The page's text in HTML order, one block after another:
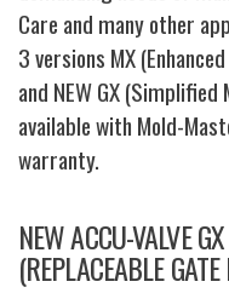
Care and many other
3 versions MX
and NEW GX
available with Mold-
warranty.
NEW ACCU-VALVE
(REPLACEABLE